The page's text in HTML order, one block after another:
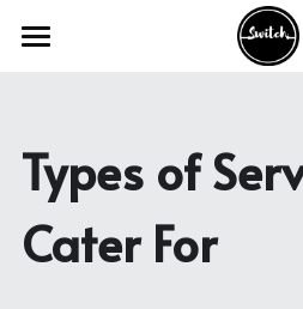
Our Services
Industry Sectors
Types of
Cater For